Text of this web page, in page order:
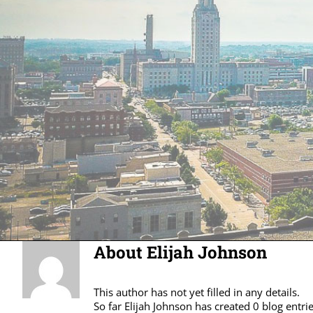
About Elijah Johnson
This author has not yet filled in any details.
So far Elijah Johnson has created 0 blog